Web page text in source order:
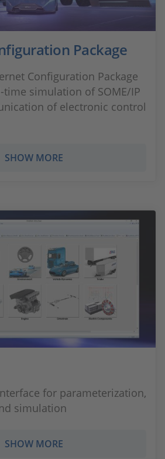
Package
Configuration Package
time simulation of SOME/IP
of electronic control
SHOW MORE
for parameterization,
simulation
SHOW MORE